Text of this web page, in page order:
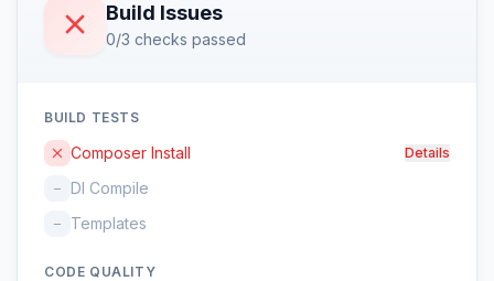
Build Issues
0/3 checks passed
BUILD TESTS
Composer Install Details
– DI Compile
– Templates
CODE QUALITY